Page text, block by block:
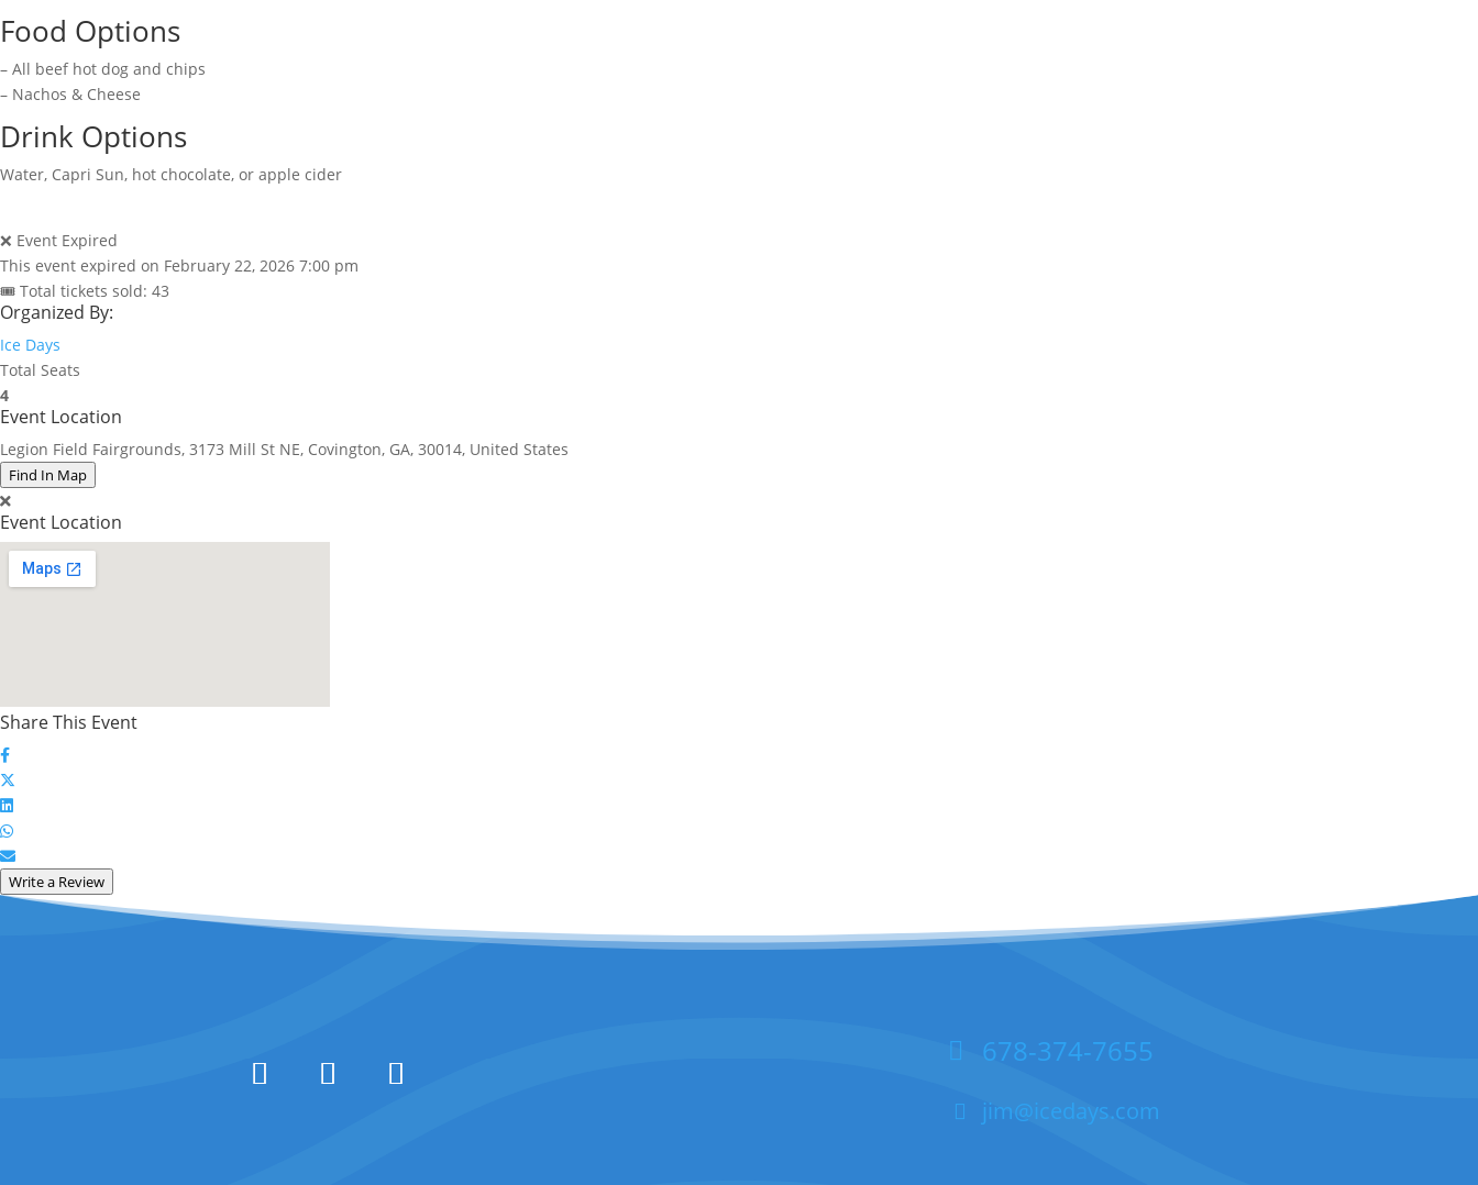
Food Options
– All beef hot dog and chips
– Nachos & Cheese
Drink Options
Water, Capri Sun, hot chocolate, or apple cider
❌ Event Expired
This event expired on February 22, 2026 7:00 pm
🎟 Total tickets sold: 43
Organized By:
Ice Days
Total Seats
4
Event Location
Legion Field Fairgrounds, 3173 Mill St NE, Covington, GA, 30014, United States
Find In Map
Event Location
Share This Event
Write a Review
678-374-7655
jim@icedays.com